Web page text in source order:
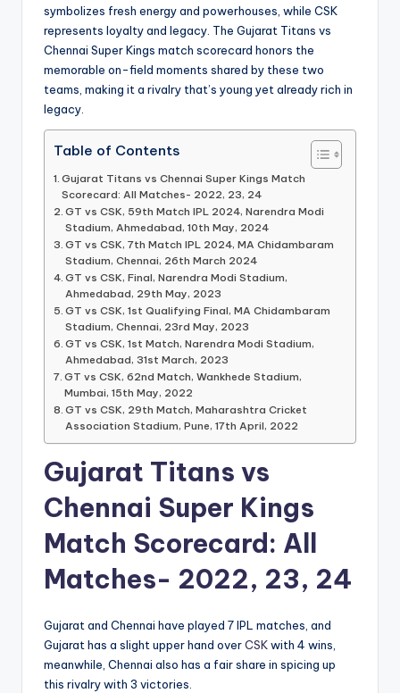
symbolizes fresh energy and powerhouses, while CSK
represents loyalty and legacy. The Gujarat Titans vs
Chennai Super Kings match scorecard honors the
memorable on-field moments shared by these two
teams, making it a rivalry that’s young yet already rich in
legacy.
Table of Contents
Gujarat Titans vs Chennai Super Kings Match
Scorecard: All Matches- 2022, 23, 24
GT vs CSK, 59th Match IPL 2024, Narendra Modi
Stadium, Ahmedabad, 10th May, 2024
GT vs CSK, 7th Match IPL 2024, MA Chidambaram
Stadium, Chennai, 26th March 2024
GT vs CSK, Final, Narendra Modi Stadium,
Ahmedabad, 29th May, 2023
GT vs CSK, 1st Qualifying Final, MA Chidambaram
Stadium, Chennai, 23rd May, 2023
GT vs CSK, 1st Match, Narendra Modi Stadium,
Ahmedabad, 31st March, 2023
GT vs CSK, 62nd Match, Wankhede Stadium,
Mumbai, 15th May, 2022
GT vs CSK, 29th Match, Maharashtra Cricket
Association Stadium, Pune, 17th April, 2022
Gujarat Titans vs
Chennai Super Kings
Match Scorecard: All
Matches- 2022, 23, 24
Gujarat and Chennai have played 7 IPL matches, and
Gujarat has a slight upper hand overCSKwith 4 wins,
meanwhile, Chennai also has a fair share in spicing up
this rivalry with 3 victories.